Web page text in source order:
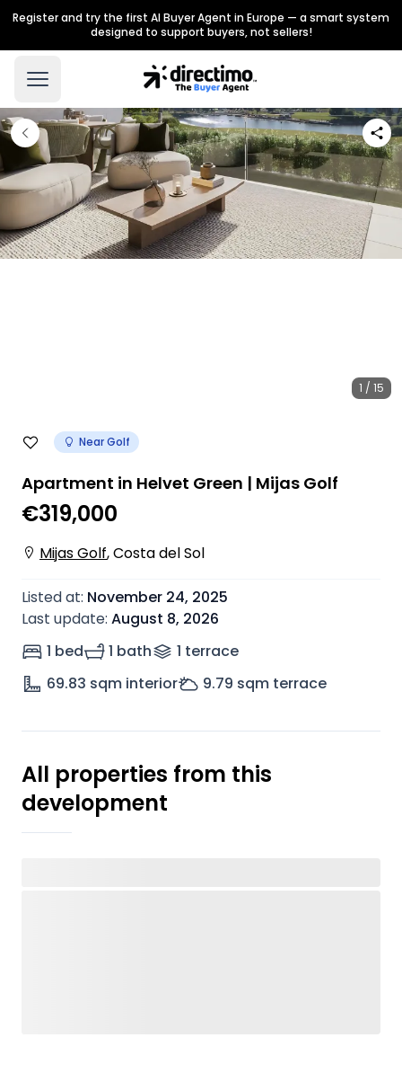
Register and try the first AI Buyer Agent in Europe — a smart system
designed to support buyers, not sellers!
1 / 15
Near Golf
Apartment in Helvet Green | Mijas Golf
€319,000
Mijas Golf,Costa del Sol
Listed at: November 24, 2025
Last update: August 8, 2026
1 bed
1 bath 1 terrace
69.83 sqm interior 9.79 sqm terrace
All properties from this
development